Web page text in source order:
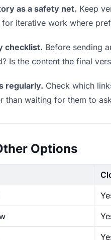
as a safety net. Keep
iterative work where
checklist. Before sending
Is the content the final
regularly. Check which
than waiting for them to
Options